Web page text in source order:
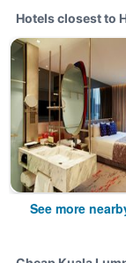
Hotels closest to
See more